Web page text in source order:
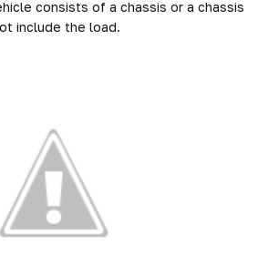
consists of a chassis or a chassis
include the load.